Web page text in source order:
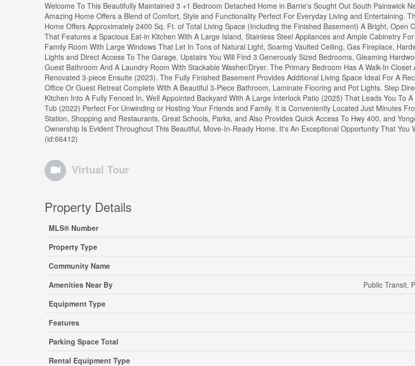
Welcome To This Beautifully Maintained 3 +1 Bedroom Detached Home in Barrie's Sought Out South Painswick
Amazing Home Offers a Blend of Comfort, Style and Functionality Perfect For Everyday Living and Entertaining.
Home Offers Approximately 2400 Sq. Ft. of Total Living Space (Including the Finished Basement) A Bright, Open
That Features a Spacious Eat-in Kitchen With A Large Island, Stainless Steel Appliances and Ample Cabinetry
Family Room With Large Windows That Let In Tons of Natural Light, Soaring Vaulted Ceiling, Gas Fireplace,
Lights and Direct Access To The Garage. Upstairs You Will Find 3 Generously Sized Bedrooms, Gleaming
Guest Bathroom And A Laundry Room With Stackable Washer/Dryer. The Primary Bedroom Has A Walk-In Closet
Renovated 3-piece Ensuite (2023). The Fully Finished Basement Provides Additional Living Space Ideal For A
Office Or Guest Retreat Complete With A Beautiful 3-Piece Bathroom, Laminate Flooring and Pot Lights. Step
Kitchen Into A Fully Fenced In, Well Appointed Backyard With A Large Interlock Patio (2025) That Leads You To
Tub (2022) Perfect For Unwinding or Hosting Your Friends and Family. It is Conveniently Located Just Minutes
Station, Shopping and Restaurants, Great Schools, Parks, and Also Provides Quick Access To Hwy 400, and
Ownership Is Evident Throughout This Beautiful, Move-In-Ready Home. It's An Exceptional Opportunity That You
(id:66412)
Virtual Tour
Property Details
MLS® Number
Property Type
Community Name
Amenities Near By
Public Transit,
Equipment Type
Features
Parking Space Total
Rental Equipment Type